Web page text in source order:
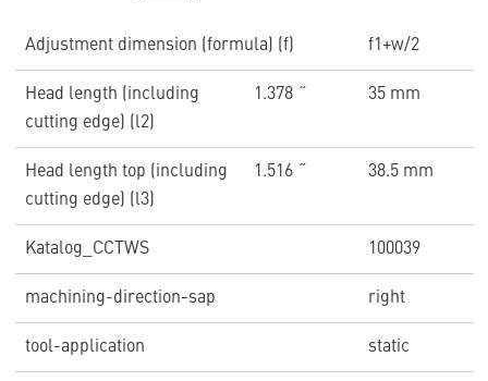
Adjustment dimension (formula) (f) f1+w/2
Head length (including
cutting edge) (l2)
1.378 ˝ 35 mm
Head length top (including
cutting edge) (l3)
1.516 ˝ 38.5 mm
Katalog_CCTWS 100039
machining-direction-sap right
tool-application static